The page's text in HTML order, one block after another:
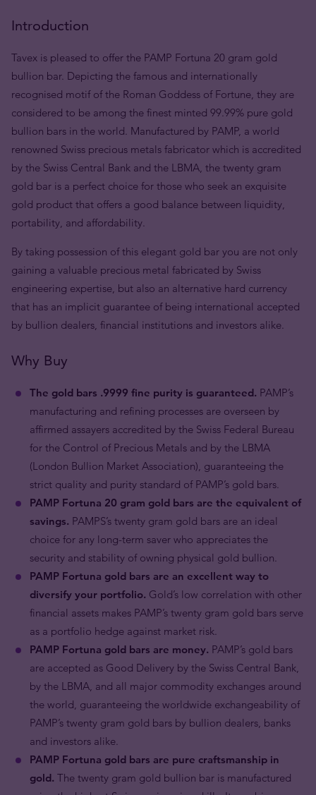
Introduction
Tavex is pleased to offer the PAMP Fortuna 20 gram gold
bullion bar. Depicting the famous and internationally
recognised motif of the Roman Goddess of Fortune, they are
considered to be among the finest minted 99.99% pure gold
bullion bars in the world. Manufactured by PAMP, a world
renowned Swiss precious metals fabricator which is accredited
by the Swiss Central Bank and the LBMA, the twenty gram
gold bar is a perfect choice for those who seek an exquisite
gold product that offers a good balance between liquidity,
portability, and affordability.
By taking possession of this elegant gold bar you are not only
gaining a valuable precious metal fabricated by Swiss
engineering expertise, but also an alternative hard currency
that has an implicit guarantee of being international accepted
by bullion dealers, financial institutions and investors alike.
Why Buy
The gold bars .9999 fine purity is guaranteed. PAMP’s
manufacturing and refining processes are overseen by
affirmed assayers accredited by the Swiss Federal Bureau
for the Control of Precious Metals and by the LBMA
(London Bullion Market Association), guaranteeing the
strict quality and purity standard of PAMP’s gold bars.
PAMP Fortuna 20 gram gold bars are the equivalent of
savings. PAMPS’s twenty gram gold bars are an ideal
choice for any long-term saver who appreciates the
security and stability of owning physical gold bullion.
PAMP Fortuna gold bars are an excellent way to
diversify your portfolio. Gold’s low correlation with other
financial assets makes PAMP’s twenty gram gold bars serve
as a portfolio hedge against market risk.
PAMP Fortuna gold bars are money. PAMP’s gold bars
are accepted as Good Delivery by the Swiss Central Bank,
by the LBMA, and all major commodity exchanges around
the world, guaranteeing the worldwide exchangeability of
PAMP’s twenty gram gold bars by bullion dealers, banks
and investors alike.
PAMP Fortuna gold bars are pure craftsmanship in
gold. The twenty gram gold bullion bar is manufactured